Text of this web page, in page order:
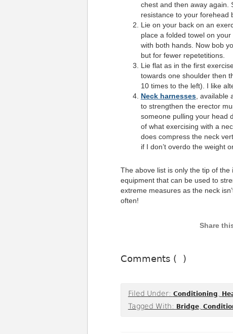
chest and then away again.
resistance to your forehead
Lie on your back on an
place a folded towel on
with both hands. Now bob
but for fewer repetetitions.
Lie flat as in the first
towards one shoulder then
10 times to the left). I like
Neck harnesses, available
to strengthen the erector
someone pulling your head
of what exercising with a
does compress the neck
if I don’t overdo the weight
The above list is only the tip of
equipment that can be used to
extreme measures as the neck
often!
Comments ( )
Filed Under: Conditioning
Tagged With: Bridge,